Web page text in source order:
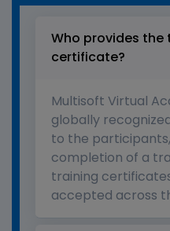
Who provides the
certificate?
Multisoft Virtual
globally
to the
completion of a
training
accepted across